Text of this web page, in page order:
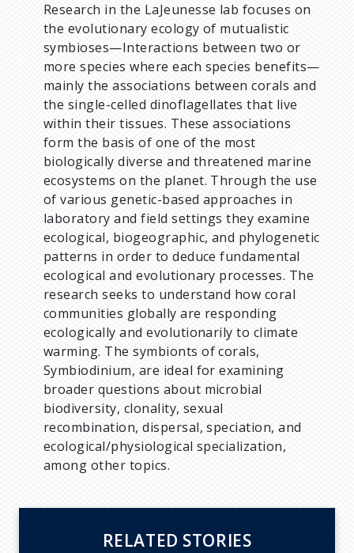
RELATED STORIES
Research in the LaJeunesse lab focuses on
the evolutionary ecology of mutualistic
symbioses—Interactions between two or
more species where each species benefits—
mainly the associations between corals and
the single-celled dinoflagellates that live
within their tissues. These associations
form the basis of one of the most
biologically diverse and threatened marine
ecosystems on the planet. Through the use
of various genetic-based approaches in
laboratory and field settings they examine
ecological, biogeographic, and phylogenetic
patterns in order to deduce fundamental
ecological and evolutionary processes. The
research seeks to understand how coral
communities globally are responding
ecologically and evolutionarily to climate
warming. The symbionts of corals,
Symbiodinium, are ideal for examining
broader questions about microbial
biodiversity, clonality, sexual
recombination, dispersal, speciation, and
ecological/physiological specialization,
among other topics.